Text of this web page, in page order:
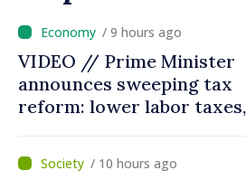
/ 9 hours ago
I Will Serve My Term
2029 and Replace
Who Do Not Deliver
/ 10 hours ago